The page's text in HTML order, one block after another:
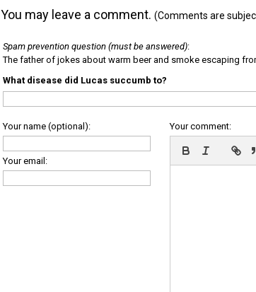
You may leave a comment. (Comments are
Spam prevention question (must be answered):
The father of jokes about warm beer and smoke escaping
What disease did Lucas succumb to?
Your name (optional):
Your email:
Your comment: